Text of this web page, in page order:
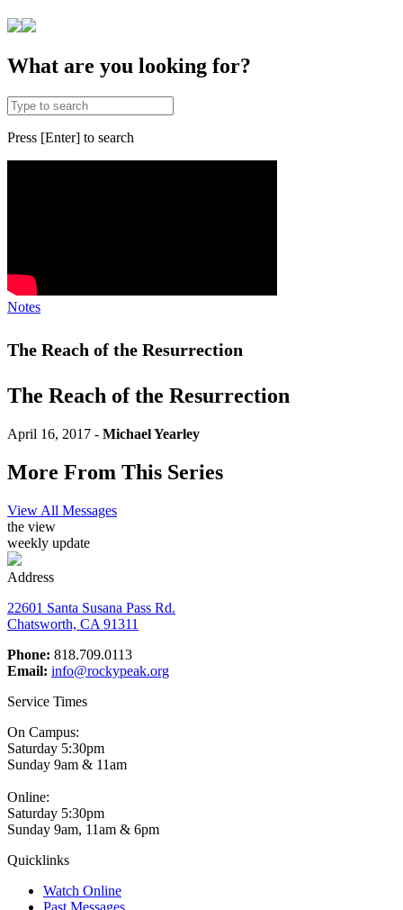
What are you looking for?
Press [Enter] to search
Notes
The Reach of the Resurrection
The Reach of the Resurrection
April 16, 2017 - Michael Yearley
More From This Series
View All Messages
the view
weekly update
Address
22601 Santa Susana Pass Rd.
Chatsworth, CA 91311
Phone: 818.709.0113
Email: info@rockypeak.org
Service Times
On Campus:
Saturday 5:30pm
Sunday 9am & 11am
Online:
Saturday 5:30pm
Sunday 9am, 11am & 6pm
Quicklinks
Watch Online
Past Messages